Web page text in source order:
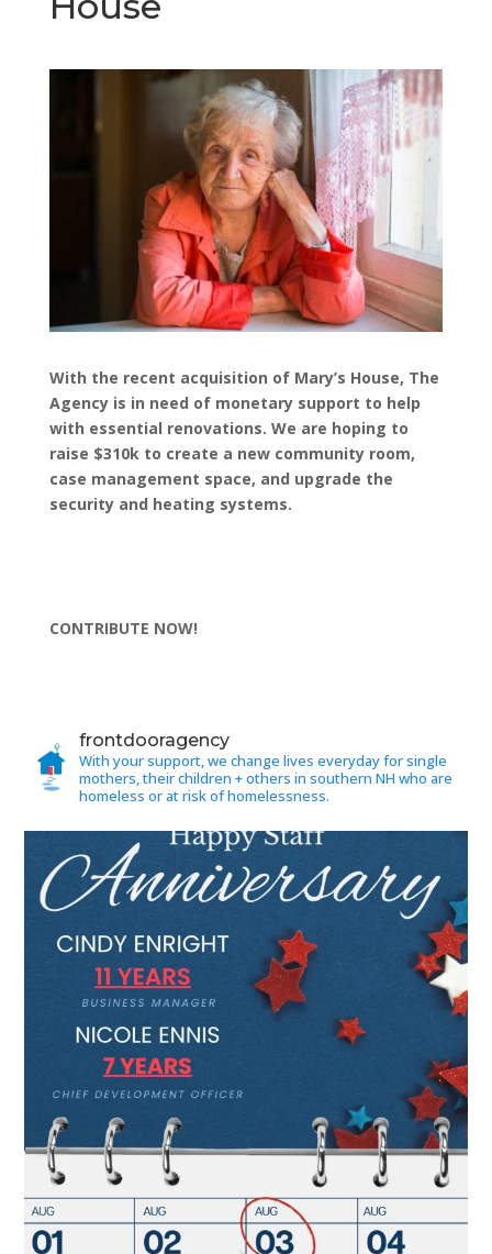
With the recent acquisition of Mary’s House, The
Agency is in need of monetary support to help
with essential renovations. We are hoping to
raise $310k to create a new community room,
case management space, and upgrade the
security and heating systems.
CONTRIBUTE NOW!
frontdooragency
With your support, we change lives everyday for single
mothers, their children + others in southern NH who are
homeless or at risk of homelessness.